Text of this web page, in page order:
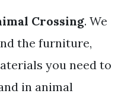
Crossing. We
the furniture,
you need to
in animal